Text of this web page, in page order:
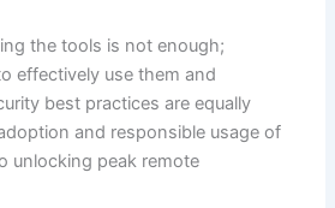
the tools is not enough;
effectively use them and
best practices are equally
and responsible usage of
unlocking peak remote